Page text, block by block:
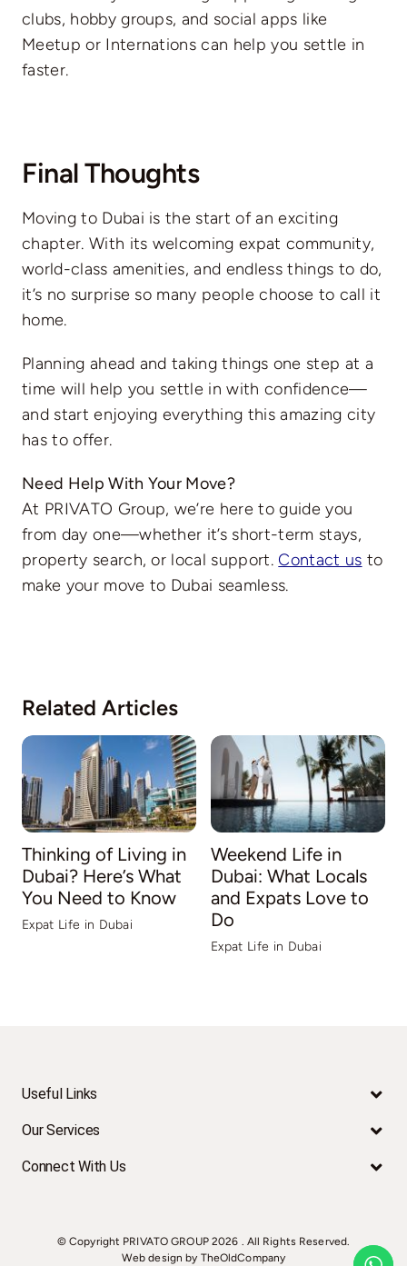
clubs, hobby groups, and social apps like
Meetup or Internations can help you settle in
faster.
Final Thoughts
Moving to Dubai is the start of an exciting
chapter. With its welcoming expat community,
world-class amenities, and endless things to do,
it’s no surprise so many people choose to call it
home.
Planning ahead and taking things one step at a
time will help you settle in with confidence—
and start enjoying everything this amazing city
has to offer.
Need Help With Your Move?
At PRIVATO Group, we’re here to guide you
from day one—whether it’s short-term stays,
property search, or local support. Contact us to
make your move to Dubai seamless.
Related Articles
Thinking of Living in
Dubai? Here’s What
You Need to Know
Expat Life in Dubai
Weekend Life in
Dubai: What Locals
and Expats Love to
Do
Expat Life in Dubai
Useful Links
Our Services
Connect With Us
© Copyright PRIVATO GROUP 2026 . All Rights Reserved.
Web design by TheOldCompany